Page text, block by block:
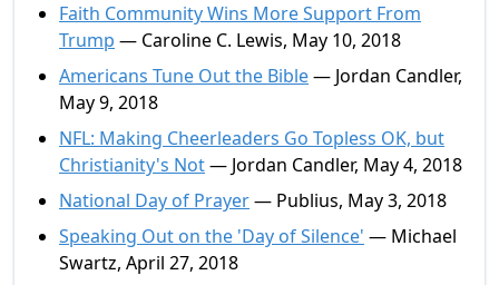
Faith Community Wins More Support From
Trump — Caroline C. Lewis, May 10, 2018
Americans Tune Out the Bible— Jordan Candler,
May 9, 2018
NFL: Making Cheerleaders Go Topless OK, but
Christianity's Not— Jordan Candler, May 4, 2018
National Day of Prayer— Publius, May 3, 2018
Speaking Out on the 'Day of Silence' — Michael
Swartz, April 27, 2018